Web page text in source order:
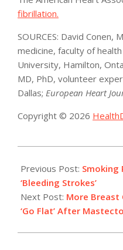
fibrillation.
SOURCES: David
medicine, faculty of
University, Hamilton,
MD, PhD, volunteer
Dallas; European Heart
Copyright © 2026
01-
14
Previous Post: Smoking
‘Bleeding Strokes’
Next Post: More Breast
‘Go Flat’ After